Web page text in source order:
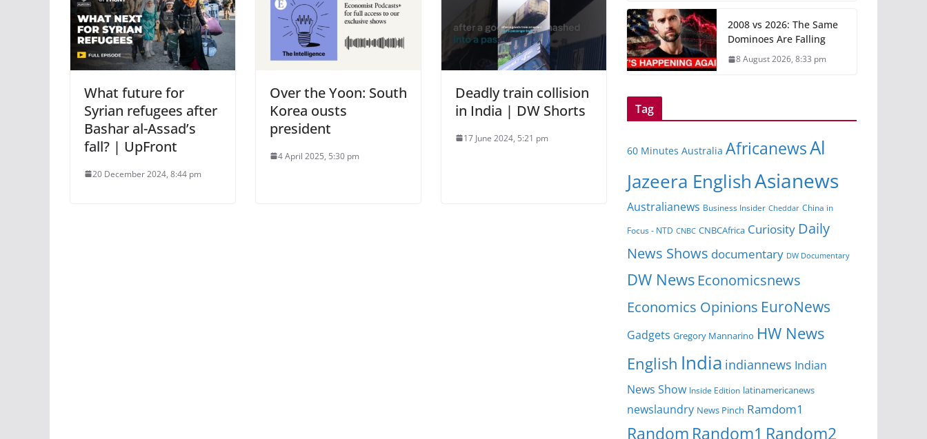
What future for
Syrian refugees after
Bashar al-Assad’s
fall? | UpFront
20 December 2024, 8:44 pm
Over the Yoon: South
Korea ousts
president
4 April 2025, 5:30 pm
Deadly train collision
in India | DW Shorts
17 June 2024, 5:21 pm
2008 vs 2026: The Same
Dominoes Are Falling
8 August 2026, 8:33 pm
Tag
60 Minutes Australia AfricanewsAl
Jazeera EnglishAsianews
Australianews Business Insider Cheddar China in
Focus - NTD CNBC CNBCAfrica Curiosity Daily
News Shows documentary DW Documentary
DW News Economicsnews
Economics Opinions EuroNews
Gadgets Gregory Mannarino HW News
English India indiannews Indian
News Show Inside Edition latinamericanews
newslaundry News Pinch Ramdom1
Random Random1 Random2